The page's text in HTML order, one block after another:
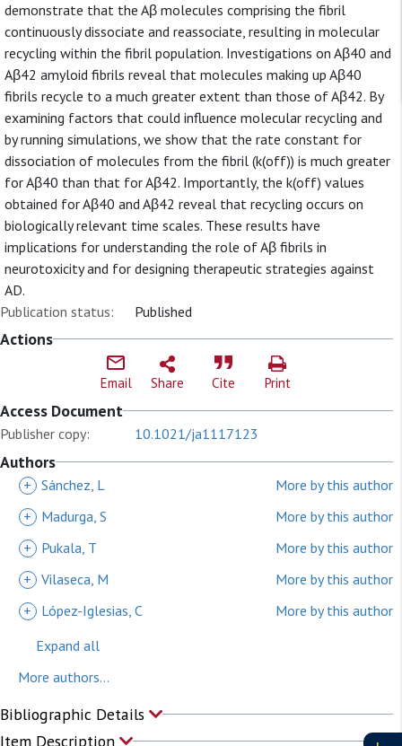
demonstrate that the Aβ molecules comprising the fibril
continuously dissociate and reassociate, resulting in molecular
recycling within the fibril population. Investigations on Aβ40 and
Aβ42 amyloid fibrils reveal that molecules making up Aβ40
fibrils recycle to a much greater extent than those of Aβ42. By
examining factors that could influence molecular recycling and
by running simulations, we show that the rate constant for
dissociation of molecules from the fibril (k(off)) is much greater
for Aβ40 than that for Aβ42. Importantly, the k(off) values
obtained for Aβ40 and Aβ42 reveal that recycling occurs on
biologically relevant time scales. These results have
implications for understanding the role of Aβ fibrils in
neurotoxicity and for designing therapeutic strategies against
AD.
Publication status:
Published
Actions
Email Share Cite Print
Access Document
Publisher copy: 10.1021/ja1117123
Authors
+ Sánchez, L
More by this author
+
Madurga, S
More by this author
+
Pukala, T
More by this author
+ Vilaseca, M
More by this author
+
López-Iglesias, C
More by this author
Expand all
More authors...
Bibliographic Details
Item Description